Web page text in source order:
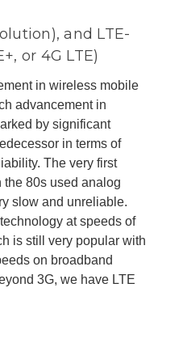
and LTE-
or 4G LTE)
in wireless mobile
advancement in
by significant
in terms of
The very first
80s used analog
slow and unreliable.
at speeds of
is still very popular with
on broadband
3G, we have LTE